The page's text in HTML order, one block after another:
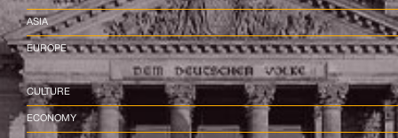
ASIA
EUROPE
CULTURE
ECONOMY